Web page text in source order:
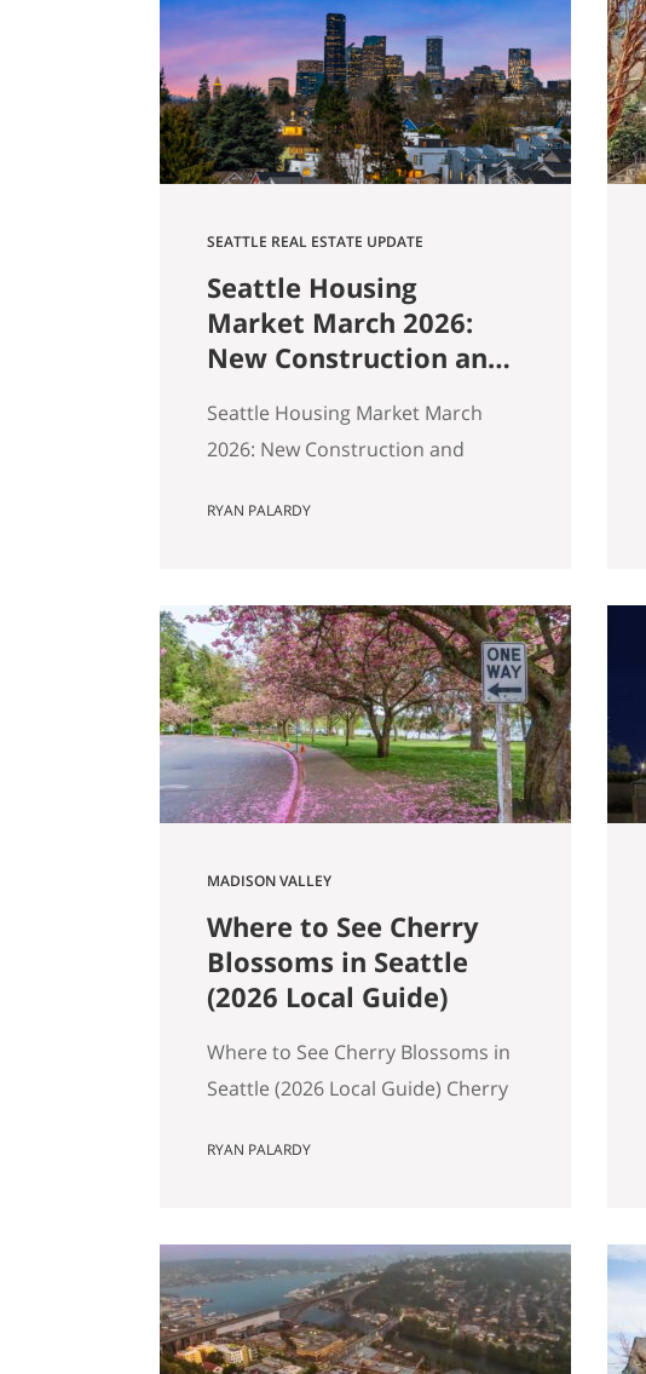
Sammamish and you’ve been
watching the market over the
past year, you’ve probably
noticed…
SEATTLE REAL ESTATE UPDATE
Seattle Housing
Market March 2026:
New Construction and
Different Markets
Seattle Housing Market March
2026: New Construction and
Markets By Ryan, Real Estate
2026 | Based on March 2026
NWMLS data Last updated: April
2, 2026 If you’ve been tracking
Seattle’s housing market this
spring, the overall numbers tell
a…
RYAN PALARDY
MADISON VALLEY
Where to See Cherry
Blossoms in Seattle
(2026 Local Guide)
Where to See Cherry Blossoms in
Seattle (2026 Local Guide) Cherry
typically peaks between mid-
blossoms in Seattle this spring,
here are the most reliable spots,
ranked by impact, crowd level,
RYAN PALARDY